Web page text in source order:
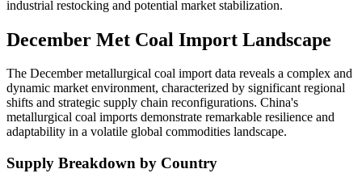
industrial restocking and potential market stabilization.
December Met Coal Import Landscape
The December metallurgical coal import data reveals a complex and
dynamic market environment, characterized by significant regional
shifts and strategic supply chain reconfigurations. China's
metallurgical coal imports demonstrate remarkable resilience and
adaptability in a volatile global commodities landscape.
Supply Breakdown by Country